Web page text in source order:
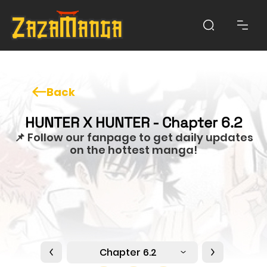
Back
HUNTER X HUNTER - Chapter 6.2
📌 Follow our fanpage to get daily updates
on the hottest manga!
Chapter 6.2